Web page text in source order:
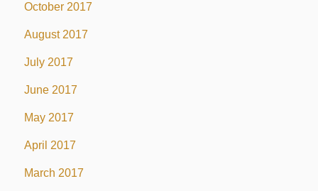
October 2017
August 2017
July 2017
June 2017
May 2017
April 2017
March 2017